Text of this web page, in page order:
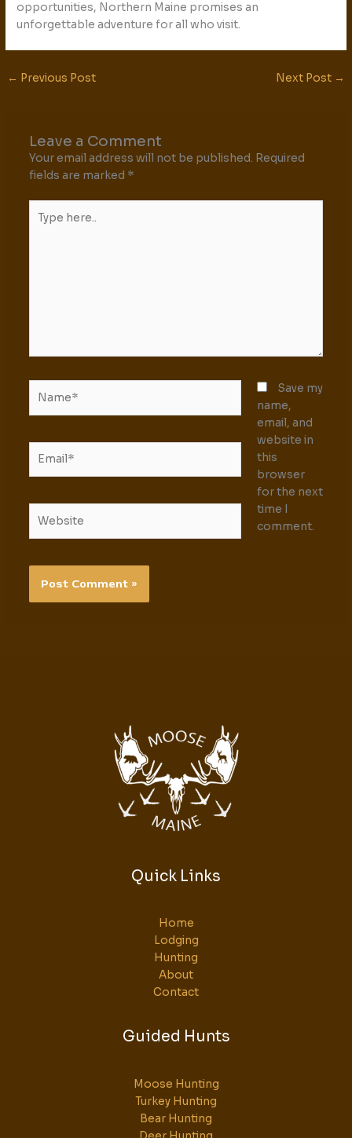
opportunities, Northern Maine promises an
unforgettable adventure for all who visit.
← Previous Post Next Post →
Leave a Comment
Your email address will not be published. Required
fields are marked *
here..
Save my
name,
email, and
website in
this
browser
for the next
time I
comment.
Quick Links
Home
Lodging
Hunting
About
Contact
Guided Hunts
Moose Hunting
Turkey Hunting
Bear Hunting